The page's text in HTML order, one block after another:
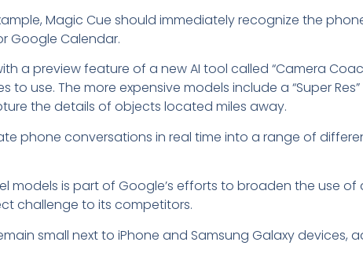
Magic Cue should immediately recognize the
Google Calendar.
a preview feature of a new AI tool called “Camera
to use. The more expensive models include a “Super
the details of objects located miles away.
phone conversations in real time into a range of
models is part of Google’s efforts to broaden the use
challenge to its competitors.
small next to iPhone and Samsung Galaxy devices,